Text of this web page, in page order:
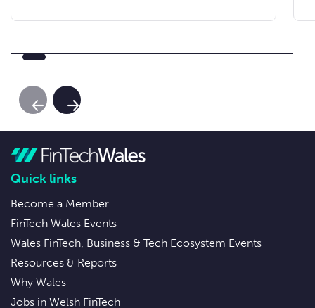
Previous Slide
Next Slide
Quick links
Become a Member
FinTech Wales Events
Wales FinTech, Business & Tech Ecosystem Events
Resources & Reports
Why Wales
Jobs in Welsh FinTech